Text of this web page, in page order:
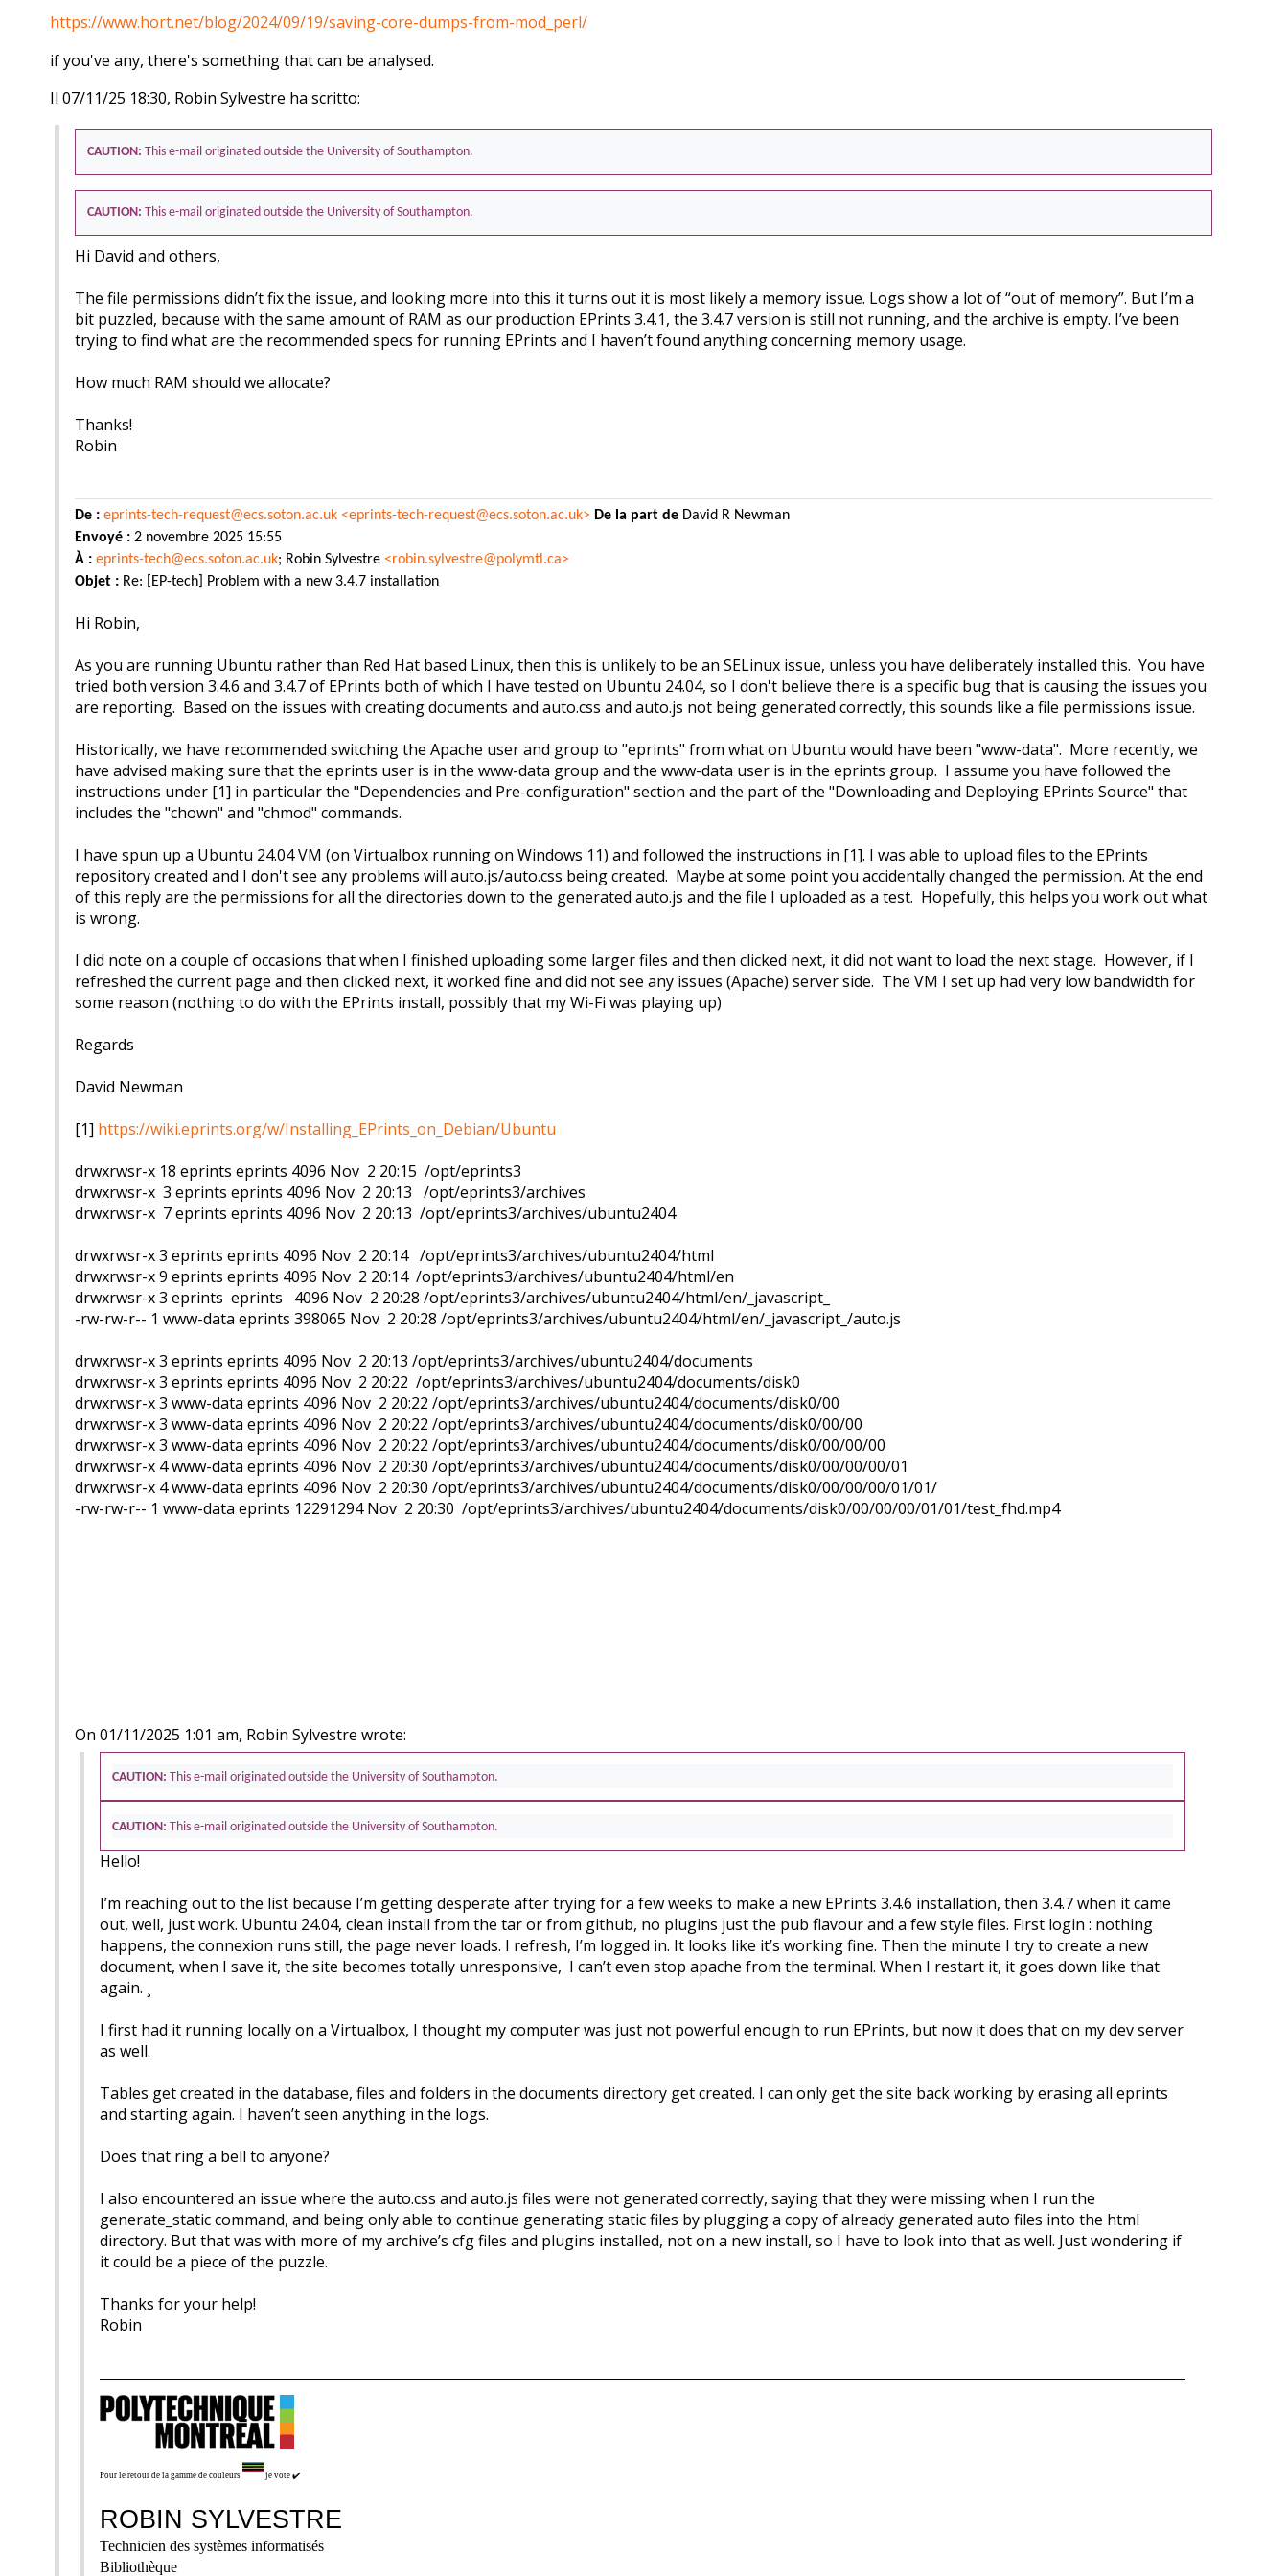
https://www.hort.net/blog/2024/09/19/saving-core-dumps-from-mod_perl/
if you've any, there's something that can be analysed.
Il 07/11/25 18:30, Robin Sylvestre ha scritto:
CAUTION: This e-mail originated outside the University of Southampton.
CAUTION: This e-mail originated outside the University of Southampton.
Hi David and others,
The file permissions didn’t fix the issue, and looking more into this it turns out it is most likely a memory issue. Logs show a lot of “out of memory”. But I’m a
bit puzzled, because with the same amount of RAM as our production EPrints 3.4.1, the 3.4.7 version is still not running, and the archive is empty. I’ve been
trying to find what are the recommended specs for running EPrints and I haven’t found anything concerning memory usage.
How much RAM should we allocate?
Thanks!
Robin
De : eprints-tech-request@ecs.soton.ac.uk <eprints-tech-request@ecs.soton.ac.uk> De la part de David R Newman
Envoyé : 2 novembre 2025 15:55
À : eprints-tech@ecs.soton.ac.uk; Robin Sylvestre <robin.sylvestre@polymtl.ca>
Objet : Re: [EP-tech] Problem with a new 3.4.7 installation
Hi Robin,
As you are running Ubuntu rather than Red Hat based Linux, then this is unlikely to be an SELinux issue, unless you have deliberately installed this. You have
tried both version 3.4.6 and 3.4.7 of EPrints both of which I have tested on Ubuntu 24.04, so I don't believe there is a specific bug that is causing the issues you
are reporting. Based on the issues with creating documents and auto.css and auto.js not being generated correctly, this sounds like a file permissions issue.
Historically, we have recommended switching the Apache user and group to "eprints" from what on Ubuntu would have been "www-data". More recently, we
have advised making sure that the eprints user is in the www-data group and the www-data user is in the eprints group. I assume you have followed the
instructions under [1] in particular the "Dependencies and Pre-configuration" section and the part of the "Downloading and Deploying EPrints Source" that
includes the "chown" and "chmod" commands.
I have spun up a Ubuntu 24.04 VM (on Virtualbox running on Windows 11) and followed the instructions in [1]. I was able to upload files to the EPrints
repository created and I don't see any problems will auto.js/auto.css being created. Maybe at some point you accidentally changed the permission. At the end
of this reply are the permissions for all the directories down to the generated auto.js and the file I uploaded as a test. Hopefully, this helps you work out what
is wrong.
I did note on a couple of occasions that when I finished uploading some larger files and then clicked next, it did not want to load the next stage. However, if I
refreshed the current page and then clicked next, it worked fine and did not see any issues (Apache) server side. The VM I set up had very low bandwidth for
some reason (nothing to do with the EPrints install, possibly that my Wi-Fi was playing up)
Regards
David Newman
[1] https://wiki.eprints.org/w/Installing_EPrints_on_Debian/Ubuntu
drwxrwsr-x 18 eprints eprints 4096 Nov 2 20:15 /opt/eprints3
drwxrwsr-x 3 eprints eprints 4096 Nov 2 20:13 /opt/eprints3/archives
drwxrwsr-x 7 eprints eprints 4096 Nov 2 20:13 /opt/eprints3/archives/ubuntu2404
drwxrwsr-x 3 eprints eprints 4096 Nov 2 20:14 /opt/eprints3/archives/ubuntu2404/html
drwxrwsr-x 9 eprints eprints 4096 Nov 2 20:14 /opt/eprints3/archives/ubuntu2404/html/en
drwxrwsr-x 3 eprints eprints 4096 Nov 2 20:28 /opt/eprints3/archives/ubuntu2404/html/en/_javascript_
-rw-rw-r-- 1 www-data eprints 398065 Nov 2 20:28 /opt/eprints3/archives/ubuntu2404/html/en/_javascript_/auto.js
drwxrwsr-x 3 eprints eprints 4096 Nov 2 20:13 /opt/eprints3/archives/ubuntu2404/documents
drwxrwsr-x 3 eprints eprints 4096 Nov 2 20:22 /opt/eprints3/archives/ubuntu2404/documents/disk0
drwxrwsr-x 3 www-data eprints 4096 Nov 2 20:22 /opt/eprints3/archives/ubuntu2404/documents/disk0/00
drwxrwsr-x 3 www-data eprints 4096 Nov 2 20:22 /opt/eprints3/archives/ubuntu2404/documents/disk0/00/00
drwxrwsr-x 3 www-data eprints 4096 Nov 2 20:22 /opt/eprints3/archives/ubuntu2404/documents/disk0/00/00/00
drwxrwsr-x 4 www-data eprints 4096 Nov 2 20:30 /opt/eprints3/archives/ubuntu2404/documents/disk0/00/00/00/01
drwxrwsr-x 4 www-data eprints 4096 Nov 2 20:30 /opt/eprints3/archives/ubuntu2404/documents/disk0/00/00/00/01/01/
-rw-rw-r-- 1 www-data eprints 12291294 Nov 2 20:30 /opt/eprints3/archives/ubuntu2404/documents/disk0/00/00/00/01/01/test_fhd.mp4
On 01/11/2025 1:01 am, Robin Sylvestre wrote:
CAUTION: This e-mail originated outside the University of Southampton.
CAUTION: This e-mail originated outside the University of Southampton.
Hello!
I’m reaching out to the list because I’m getting desperate after trying for a few weeks to make a new EPrints 3.4.6 installation, then 3.4.7 when it came
out, well, just work. Ubuntu 24.04, clean install from the tar or from github, no plugins just the pub flavour and a few style files. First login : nothing
happens, the connexion runs still, the page never loads. I refresh, I’m logged in. It looks like it’s working fine. Then the minute I try to create a new
document, when I save it, the site becomes totally unresponsive, I can’t even stop apache from the terminal. When I restart it, it goes down like that
again. ¸
I first had it running locally on a Virtualbox, I thought my computer was just not powerful enough to run EPrints, but now it does that on my dev server
as well.
Tables get created in the database, files and folders in the documents directory get created. I can only get the site back working by erasing all eprints
and starting again. I haven’t seen anything in the logs.
Does that ring a bell to anyone?
I also encountered an issue where the auto.css and auto.js files were not generated correctly, saying that they were missing when I run the
generate_static command, and being only able to continue generating static files by plugging a copy of already generated auto files into the html
directory. But that was with more of my archive’s cfg files and plugins installed, not on a new install, so I have to look into that as well. Just wondering if
it could be a piece of the puzzle.
Thanks for your help!
Robin
Pour le retour de la gamme de couleurs je vote ✔️
ROBIN SYLVESTRE
Technicien des systèmes informatisés
Bibliothèque